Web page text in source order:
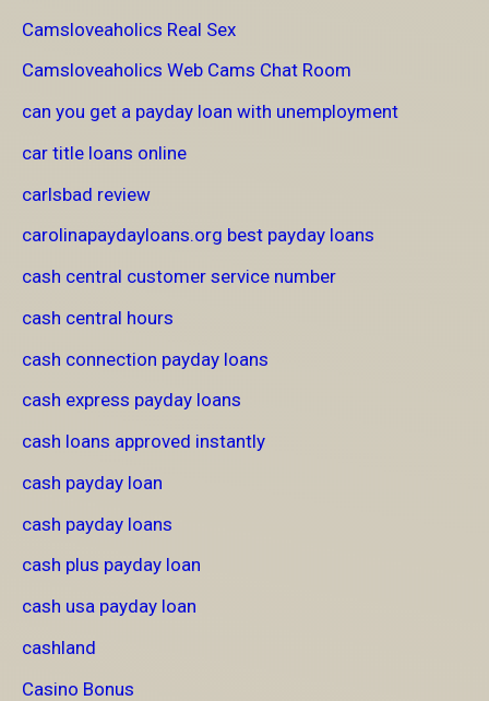
Camsloveaholics Real Sex
Camsloveaholics Web Cams Chat Room
can you get a payday loan with unemployment
car title loans online
carlsbad review
carolinapaydayloans.org best payday loans
cash central customer service number
cash central hours
cash connection payday loans
cash express payday loans
cash loans approved instantly
cash payday loan
cash payday loans
cash plus payday loan
cash usa payday loan
cashland
Casino Bonus